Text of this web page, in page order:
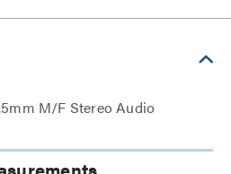
M/F Stereo Audio